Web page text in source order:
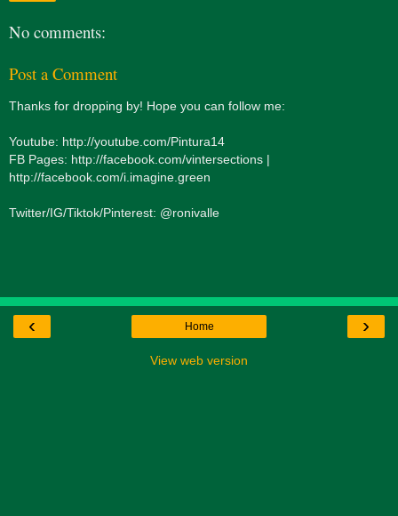
No comments:
Post a Comment
Thanks for dropping by! Hope you can follow me:
Youtube: http://youtube.com/Pintura14
FB Pages: http://facebook.com/vintersections |
http://facebook.com/i.imagine.green
Twitter/IG/Tiktok/Pinterest: @ronivalle
‹ ›
Home
View web version